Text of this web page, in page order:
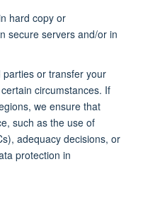
hard copy or
secure servers and/or in
or transfer your
circumstances. If
we ensure that
such as the use of
adequacy decisions, or
protection in